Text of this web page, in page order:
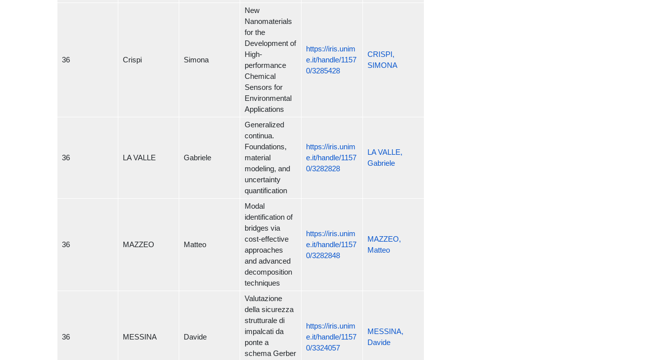
36 Crispi Simona
New
Nanomaterials
for the
Development of
High-
performance
Chemical
Sensors for
Environmental
Applications
https://iris.unim
e.it/handle/1157
0/3285428
CRISPI,
SIMONA
36 LA VALLE Gabriele
Generalized
continua.
Foundations,
material
modeling, and
uncertainty
quantification
https://iris.unim
e.it/handle/1157
0/3282828
LA VALLE,
Gabriele
36 MAZZEO Matteo
Modal
identification of
bridges via
cost-effective
approaches
and advanced
decomposition
techniques
https://iris.unim
e.it/handle/1157
0/3282848
MAZZEO,
Matteo
36 MESSINA Davide
Valutazione
della sicurezza
strutturale di
impalcati da
ponte a
schema Gerber
https://iris.unim
e.it/handle/1157
0/3324057
MESSINA,
Davide